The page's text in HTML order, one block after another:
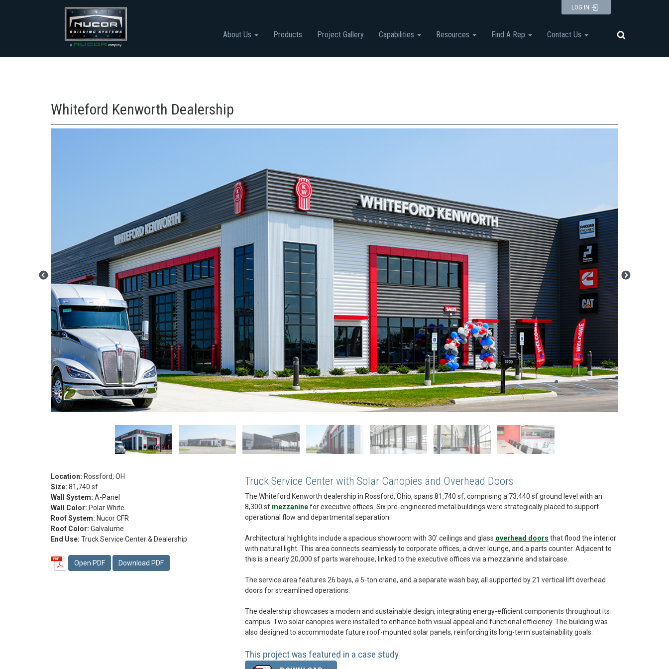
LOG IN
About Us Products Project Gallery Capabilities Resources Find A Rep Contact Us
Whiteford Kenworth Dealership
Truck Service Center with Solar Canopies and Overhead Doors
The Whiteford Kenworth dealership in Rossford, Ohio, spans 81,740 sf, comprising a 73,440 sf ground level with an
8,300 sf mezzaninefor executive offices. Six pre-engineered metal buildings were strategically placed to support
operational flow and departmental separation.
Architectural highlights include a spacious showroom with 30' ceilings and glass overhead doors that flood the interior
with natural light. This area connects seamlessly to corporate offices, a driver lounge, and a parts counter. Adjacent to
this is a nearly 20,000 sf parts warehouse, linked to the executive offices via a mezzanine and staircase.
The service area features 26 bays, a 5-ton crane, and a separate wash bay, all supported by 21 vertical lift overhead
doors for streamlined operations.
The dealership showcases a modern and sustainable design, integrating energy-efficient components throughout its
campus. Two solar canopies were installed to enhance both visual appeal and functional efficiency. The building was
also designed to accommodate future roof-mounted solar panels, reinforcing its long-term sustainability goals.
This project was featured in a case study
Location: Rossford, OH
Size: 81,740 sf
Wall System: A-Panel
Wall Color: Polar White
Roof System: Nucor CFR
Roof Color: Galvalume
End Use: Truck Service Center & Dealership
Open PDF Download PDF